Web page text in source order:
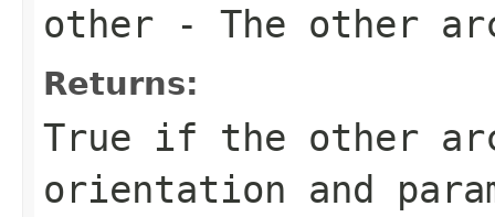
other - The other
Returns:
True if the other
orientation and